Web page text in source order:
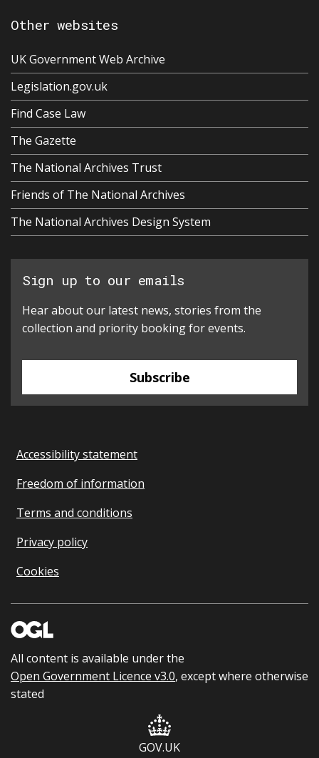
Other websites
UK Government Web Archive
Legislation.gov.uk
Find Case Law
The Gazette
The National Archives Trust
Friends of The National Archives
The National Archives Design System
Sign up to our emails
Hear about our latest news, stories from the
collection and priority booking for events.
Subscribe
Accessibility statement
Freedom of information
Terms and conditions
Privacy policy
Cookies
All content is available under the
Open Government Licence v3.0, except where otherwise
stated
GOV.UK